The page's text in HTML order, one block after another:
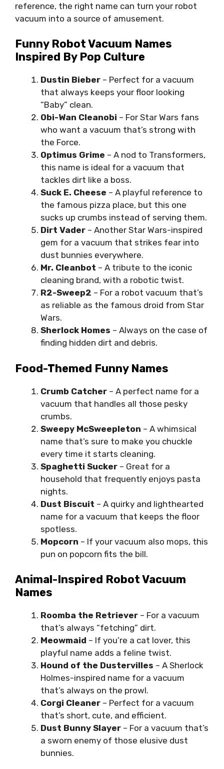
reference, the right name can turn your robot
vacuum into a source of amusement.
Funny Robot Vacuum Names
Inspired By Pop Culture
Dustin Bieber – Perfect for a vacuum
that always keeps your floor looking
“Baby” clean.
Obi-Wan Cleanobi – For Star Wars fans
who want a vacuum that’s strong with
the Force.
Optimus Grime – A nod to Transformers,
this name is ideal for a vacuum that
tackles dirt like a boss.
Suck E. Cheese – A playful reference to
the famous pizza place, but this one
sucks up crumbs instead of serving them.
Dirt Vader – Another Star Wars-inspired
gem for a vacuum that strikes fear into
dust bunnies everywhere.
Mr. Cleanbot – A tribute to the iconic
cleaning brand, with a robotic twist.
R2-Sweep2 – For a robot vacuum that’s
as reliable as the famous droid from Star
Wars.
Sherlock Homes – Always on the case of
finding hidden dirt and debris.
Food-Themed Funny Names
Crumb Catcher – A perfect name for a
vacuum that handles all those pesky
crumbs.
Sweepy McSweepleton – A whimsical
name that’s sure to make you chuckle
every time it starts cleaning.
Spaghetti Sucker – Great for a
household that frequently enjoys pasta
nights.
Dust Biscuit – A quirky and lighthearted
name for a vacuum that keeps the floor
spotless.
Mopcorn – If your vacuum also mops, this
pun on popcorn fits the bill.
Animal-Inspired Robot Vacuum
Names
Roomba the Retriever – For a vacuum
that’s always “fetching” dirt.
Meowmaid – If you’re a cat lover, this
playful name adds a feline twist.
Hound of the Dustervilles – A Sherlock
Holmes-inspired name for a vacuum
that’s always on the prowl.
Corgi Cleaner – Perfect for a vacuum
that’s short, cute, and efficient.
Dust Bunny Slayer – For a vacuum that’s
a sworn enemy of those elusive dust
bunnies.